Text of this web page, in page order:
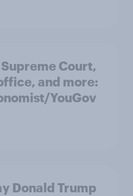
Court,
and more:
YouGov
Donald Trump